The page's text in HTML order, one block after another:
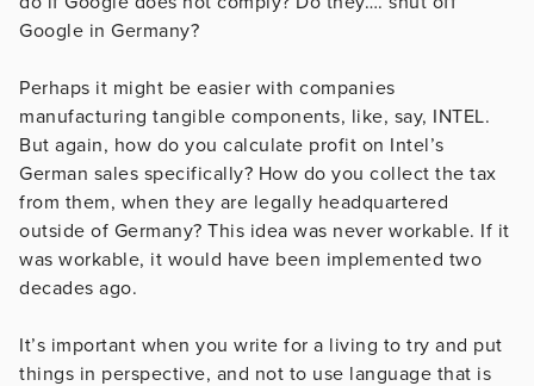
Google in Germany?
Perhaps it might be easier with companies
manufacturing tangible components, like, say, INTEL.
But again, how do you calculate profit on Intel’s
German sales specifically? How do you collect the tax
from them, when they are legally headquartered
outside of Germany? This idea was never workable. If it
was workable, it would have been implemented two
decades ago.
It’s important when you write for a living to try and put
things in perspective, and not to use language that is